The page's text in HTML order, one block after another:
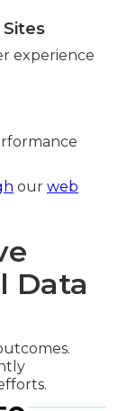
experience
our web
Data